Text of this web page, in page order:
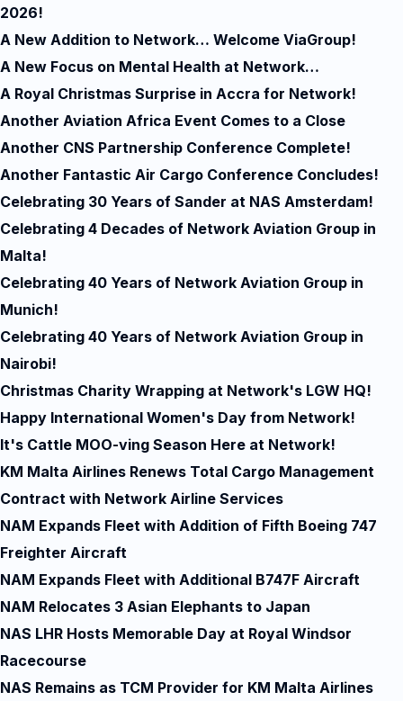
2026!
A New Addition to Network… Welcome ViaGroup!
A New Focus on Mental Health at Network…
A Royal Christmas Surprise in Accra for Network!
Another Aviation Africa Event Comes to a Close
Another CNS Partnership Conference Complete!
Another Fantastic Air Cargo Conference Concludes!
Celebrating 30 Years of Sander at NAS Amsterdam!
Celebrating 4 Decades of Network Aviation Group in
Malta!
Celebrating 40 Years of Network Aviation Group in
Munich!
Celebrating 40 Years of Network Aviation Group in
Nairobi!
Christmas Charity Wrapping at Network's LGW HQ!
Happy International Women's Day from Network!
It's Cattle MOO-ving Season Here at Network!
KM Malta Airlines Renews Total Cargo Management
Contract with Network Airline Services
NAM Expands Fleet with Addition of Fifth Boeing 747
Freighter Aircraft
NAM Expands Fleet with Additional B747F Aircraft
NAM Relocates 3 Asian Elephants to Japan
NAS LHR Hosts Memorable Day at Royal Windsor
Racecourse
NAS Remains as TCM Provider for KM Malta Airlines